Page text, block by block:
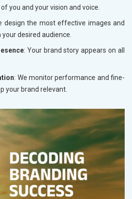
you and your vision and voice.
design the most effective images and
desired audience.
: Your brand story appears on all
: We monitor performance and fine-
your brand relevant.